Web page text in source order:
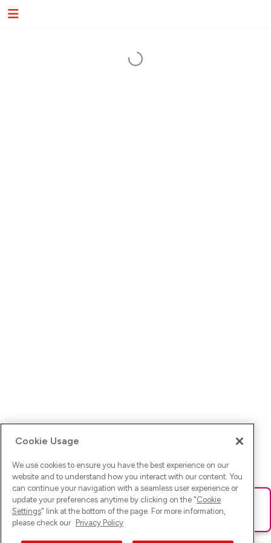
Ups! Da ist was schief gelaufen. Bitte lade die Seite neu oder
versuche es erneut.
Cookie Usage
We use cookies to ensure you have the best experience on our
website and to understand how you interact with our content. You
can continue your navigation with a seamless user experience or
update your preferences anytime by clicking on the "Cookie
Settings" link at the bottom of the page. For more information,
please check our Privacy Policy